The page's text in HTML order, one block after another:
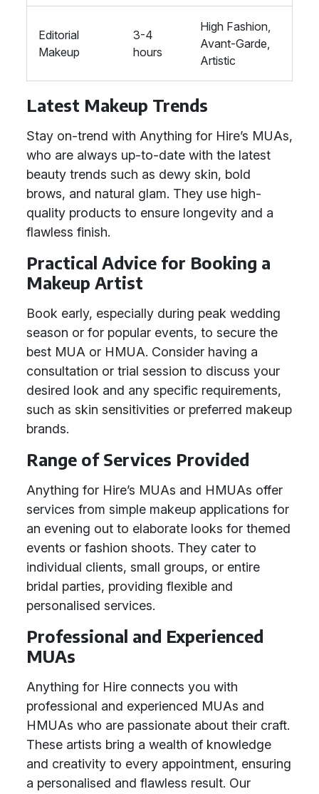
Editorial
Makeup
3-4
hours
High Fashion,
Avant-Garde,
Artistic
Latest Makeup Trends
Stay on-trend with Anything for Hire’s MUAs,
who are always up-to-date with the latest
beauty trends such as dewy skin, bold
brows, and natural glam. They use high-
quality products to ensure longevity and a
flawless finish.
Practical Advice for Booking a
Makeup Artist
Book early, especially during peak wedding
season or for popular events, to secure the
best MUA or HMUA. Consider having a
consultation or trial session to discuss your
desired look and any specific requirements,
such as skin sensitivities or preferred makeup
brands.
Range of Services Provided
Anything for Hire’s MUAs and HMUAs offer
services from simple makeup applications for
an evening out to elaborate looks for themed
events or fashion shoots. They cater to
individual clients, small groups, or entire
bridal parties, providing flexible and
personalised services.
Professional and Experienced
MUAs
Anything for Hire connects you with
professional and experienced MUAs and
HMUAs who are passionate about their craft.
These artists bring a wealth of knowledge
and creativity to every appointment, ensuring
a personalised and flawless result. Our